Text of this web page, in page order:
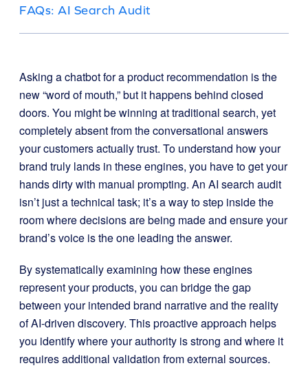
FAQs: AI Search Audit
Asking a chatbot for a product recommendation is the
new “word of mouth,” but it happens behind closed
doors. You might be winning at traditional search, yet
completely absent from the conversational answers
your customers actually trust. To understand how your
brand truly lands in these engines, you have to get your
hands dirty with manual prompting. An AI search audit
isn’t just a technical task; it’s a way to step inside the
room where decisions are being made and ensure your
brand’s voice is the one leading the answer.
By systematically examining how these engines
represent your products, you can bridge the gap
between your intended brand narrative and the reality
of AI-driven discovery. This proactive approach helps
you identify where your authority is strong and where it
requires additional validation from external sources.